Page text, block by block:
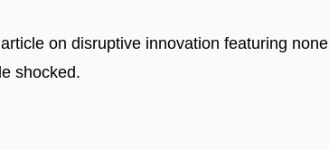
on disruptive innovation featuring none
shocked.